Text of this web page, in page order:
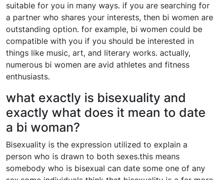
suitable for you in many ways. if you are searching for
a partner who shares your interests, then bi women are
outstanding option. for example, bi women could be
compatible with you if you should be interested in
things like music, art, and literary works. actually,
numerous bi women are avid athletes and fitness
enthusiasts.
what exactly is bisexuality and
exactly what does it mean to date
a bi woman?
Bisexuality is the expression utilized to explain a
person who is drawn to both sexes.this means
somebody who is bisexual can date some one of any